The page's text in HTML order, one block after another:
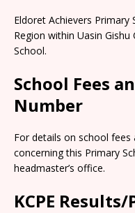
Eldoret Achievers Primary
Region within Uasin
School.
School Fees
Number
For details on school
concerning this Primary
headmaster’s office.
KCPE